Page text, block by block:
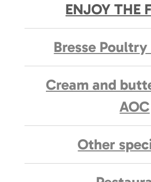
ENJOY THE
Bresse Poultry
Cream and
AOC
Other